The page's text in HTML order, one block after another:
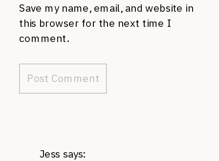
Save my name, email, and website in
this browser for the next time I
comment.
Jess says: